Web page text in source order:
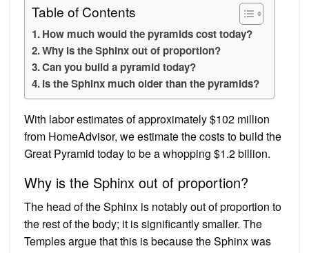
Table of Contents
How much would the pyramids cost today?
Why is the Sphinx out of proportion?
Can you build a pyramid today?
Is the Sphinx much older than the pyramids?
With labor estimates of approximately $102 million
from HomeAdvisor, we estimate the costs to build the
Great Pyramid today to be a whopping $1.2 billion.
Why is the Sphinx out of proportion?
The head of the Sphinx is notably out of proportion to
the rest of the body; it is significantly smaller. The
Temples argue that this is because the Sphinx was